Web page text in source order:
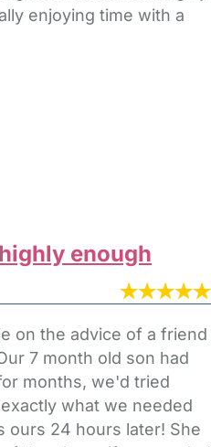
enjoying time with a
enough
on the advice of a friend
7 month old son had
months, we'd tried
what we needed
ours 24 hours later! She